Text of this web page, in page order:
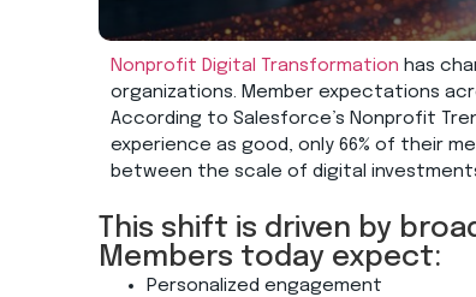
Nonprofit Digital Transformation has
organizations. Member expectations
According to Salesforce’s Nonprofit
experience as good, only 66% of their
between the scale of digital
This shift is driven by
Members today expect:
Personalized engagement